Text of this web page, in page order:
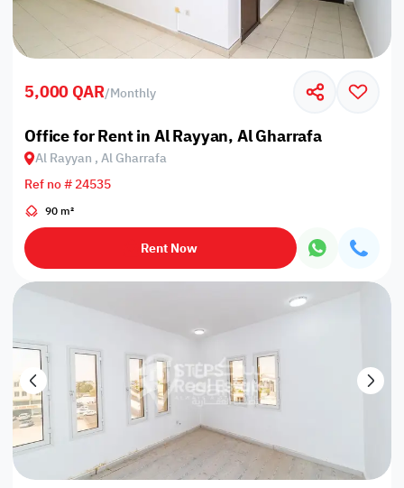
5,000 QAR/Monthly
Office for Rent in Al Rayyan, Al Gharrafa
Al Rayyan , Al Gharrafa
Ref no # 24535
90 m²
Rent Now